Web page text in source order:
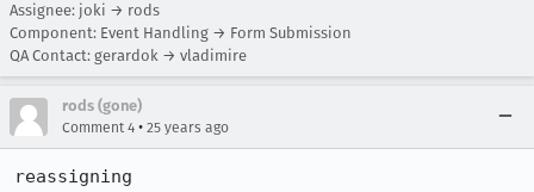
Assignee: joki → rods
Component: Event Handling → Form Submission
QA Contact: gerardok → vladimire
rods (gone)
Comment 4 • 25 years ago
reassigning